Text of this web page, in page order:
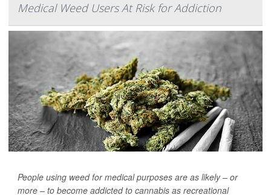
Medical Weed Users At Risk for Addiction
People using weed for medical purposes are as likely – or
more – to become addicted to cannabis as recreational